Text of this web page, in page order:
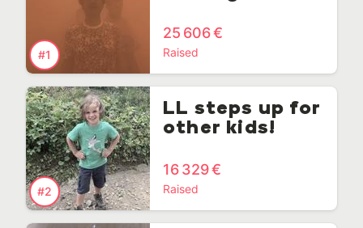
25 606 €
Raised
#1
LL steps up for
other kids!
16 329 €
Raised
#2